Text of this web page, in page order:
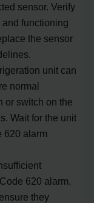
sensor. Verify
functioning
the sensor
unit can
normal
or switch on the
Wait for the unit
620 alarm
620 alarm.
they